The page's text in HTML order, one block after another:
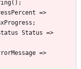
( ) ;
=>
;
Status =>
=>